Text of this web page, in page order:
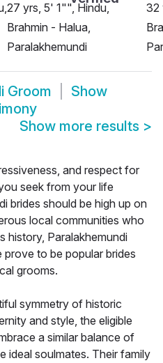
27 yrs, 5' 1"", Hindu,
Brahmin - Halua,
Paralakhemundi
32
Groom
Show
Show more results >
and respect for
seek from your life
brides should be high up on
local communities who
history, Paralakhemundi
to be popular brides
grooms.
symmetry of historic
and style, the eligible
a similar balance of
ideal soulmates. Their family